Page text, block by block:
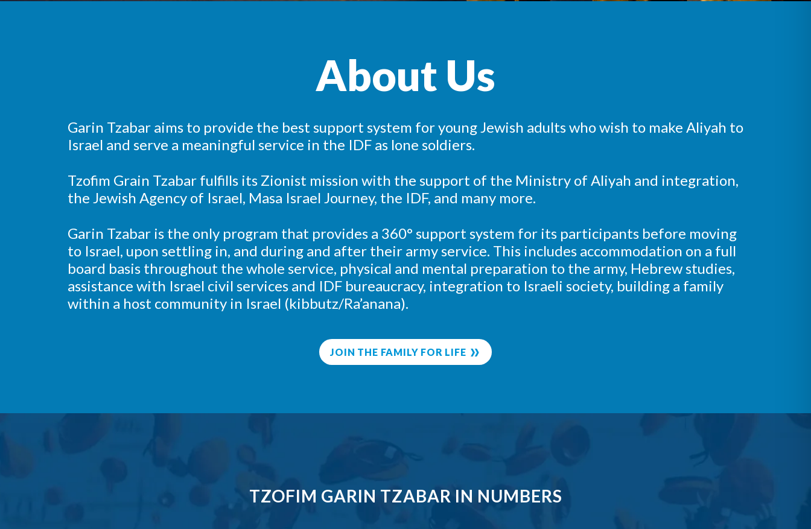
About Us
Garin Tzabar aims to provide the best support system for young Jewish adults who wish to make Aliyah to
Israel and serve a meaningful service in the IDF as lone soldiers.
Tzofim Grain Tzabar fulfills its Zionist mission with the support of the Ministry of Aliyah and integration,
the Jewish Agency of Israel, Masa Israel Journey, the IDF, and many more.
Garin Tzabar is the only program that provides a 360° support system for its participants before moving
to Israel, upon settling in, and during and after their army service. This includes accommodation on a full
board basis throughout the whole service, physical and mental preparation to the army, Hebrew studies,
assistance with Israel civil services and IDF bureaucracy, integration to Israeli society, building a family
within a host community in Israel (kibbutz/Ra’anana).
JOIN THE FAMILY FOR LIFE
TZOFIM GARIN TZABAR IN NUMBERS